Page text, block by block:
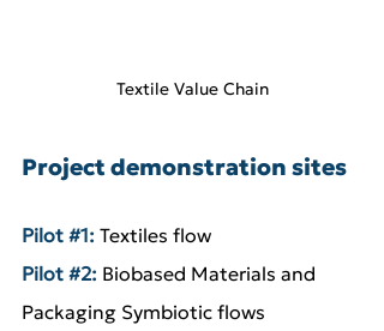
Textile Value Chain
Project demonstration sites
Pilot #1: Textiles flow
Pilot #2: Biobased Materials and
Packaging Symbiotic flows